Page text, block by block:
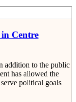
Centre
addition to the public
has allowed the
political goals